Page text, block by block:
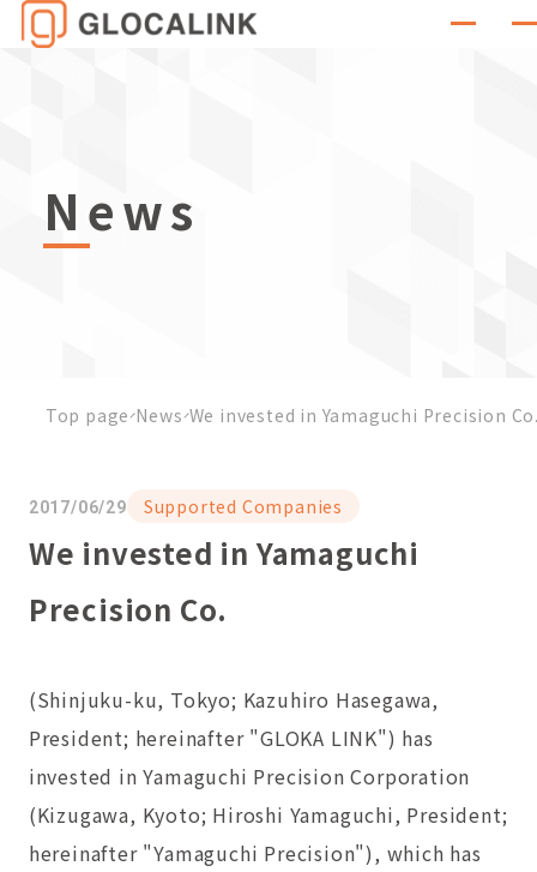
News
Top page News We invested in Yamaguchi Precision
2017/06/29 Supported Companies
We invested in Yamaguchi
Precision Co.
(Shinjuku-ku, Tokyo; Kazuhiro Hasegawa,
President; hereinafter "GLOKA LINK") has
invested in Yamaguchi Precision Corporation
(Kizugawa, Kyoto; Hiroshi Yamaguchi, President;
hereinafter "Yamaguchi Precision"), which has